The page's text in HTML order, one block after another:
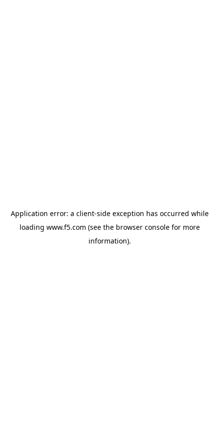
Application error: a client-side exception has occurred while
loading www.f5.com (see the browser consolefor more
information).